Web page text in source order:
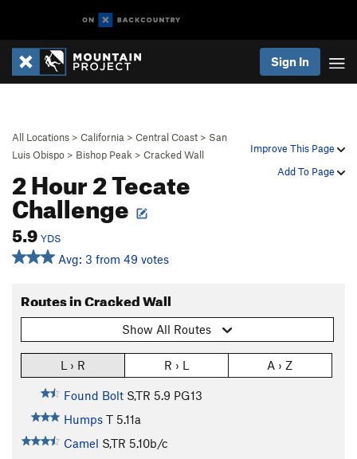
Sign In
Improve This Page
Add To Page
All Locations > California > Central Coast > San
Luis Obispo > Bishop Peak > Cracked Wall
2 Hour 2 Tecate
Challenge
5.9 YDS
Avg: 3 from 49 votes
Routes in Cracked Wall
Show All Routes
L › R R › L A › Z
Found Bolt S,TR 5.9 PG13
Humps T 5.11a
Camel S,TR 5.10b/c